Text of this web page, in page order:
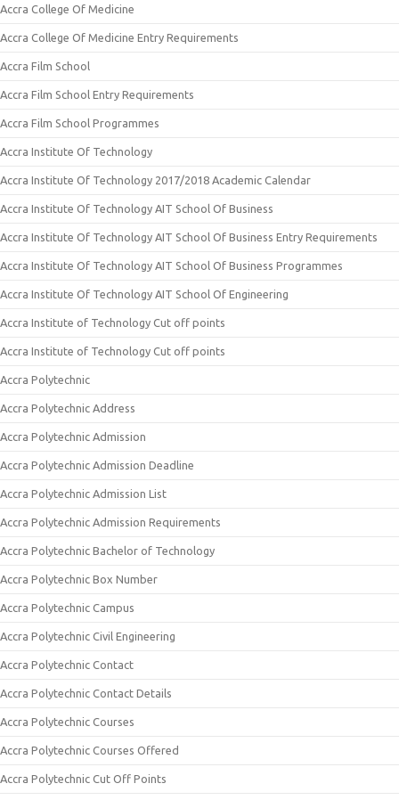
Accra College Of Medicine
Accra College Of Medicine Entry Requirements
Accra Film School
Accra Film School Entry Requirements
Accra Film School Programmes
Accra Institute Of Technology
Accra Institute Of Technology 2017/2018 Academic Calendar
Accra Institute Of Technology AIT School Of Business
Accra Institute Of Technology AIT School Of Business Entry Requirements
Accra Institute Of Technology AIT School Of Business Programmes
Accra Institute Of Technology AIT School Of Engineering
Accra Institute of Technology Cut off points
Accra Institute of Technology Cut off points
Accra Polytechnic
Accra Polytechnic Address
Accra Polytechnic Admission
Accra Polytechnic Admission Deadline
Accra Polytechnic Admission List
Accra Polytechnic Admission Requirements
Accra Polytechnic Bachelor of Technology
Accra Polytechnic Box Number
Accra Polytechnic Campus
Accra Polytechnic Civil Engineering
Accra Polytechnic Contact
Accra Polytechnic Contact Details
Accra Polytechnic Courses
Accra Polytechnic Courses Offered
Accra Polytechnic Cut Off Points